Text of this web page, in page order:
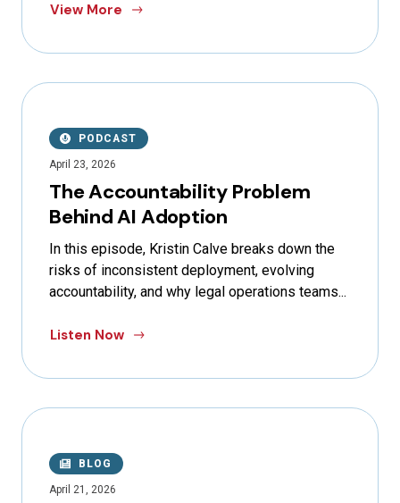
View More
PODCAST
April 23, 2026
The Accountability Problem
Behind AI Adoption
In this episode, Kristin Calve breaks down the
risks of inconsistent deployment, evolving
accountability, and why legal operations teams...
Listen Now
BLOG
April 21, 2026